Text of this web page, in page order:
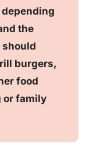
the
should
burgers,
food
or family